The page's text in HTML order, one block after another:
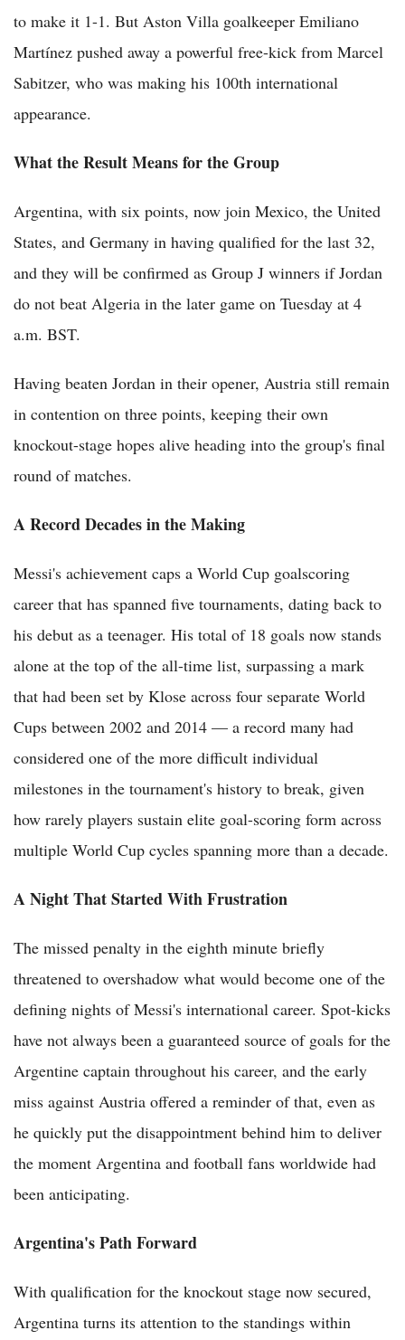
to make it 1-1. But Aston Villa goalkeeper Emiliano
Martínez pushed away a powerful free-kick from Marcel
Sabitzer, who was making his 100th international
appearance.
What the Result Means for the Group
Argentina, with six points, now join Mexico, the United
States, and Germany in having qualified for the last 32,
and they will be confirmed as Group J winners if Jordan
do not beat Algeria in the later game on Tuesday at 4
a.m. BST.
Having beaten Jordan in their opener, Austria still remain
in contention on three points, keeping their own
knockout-stage hopes alive heading into the group's final
round of matches.
A Record Decades in the Making
Messi's achievement caps a World Cup goalscoring
career that has spanned five tournaments, dating back to
his debut as a teenager. His total of 18 goals now stands
alone at the top of the all-time list, surpassing a mark
that had been set by Klose across four separate World
Cups between 2002 and 2014 — a record many had
considered one of the more difficult individual
milestones in the tournament's history to break, given
how rarely players sustain elite goal-scoring form across
multiple World Cup cycles spanning more than a decade.
A Night That Started With Frustration
The missed penalty in the eighth minute briefly
threatened to overshadow what would become one of the
defining nights of Messi's international career. Spot-kicks
have not always been a guaranteed source of goals for the
Argentine captain throughout his career, and the early
miss against Austria offered a reminder of that, even as
he quickly put the disappointment behind him to deliver
the moment Argentina and football fans worldwide had
been anticipating.
Argentina's Path Forward
With qualification for the knockout stage now secured,
Argentina turns its attention to the standings within